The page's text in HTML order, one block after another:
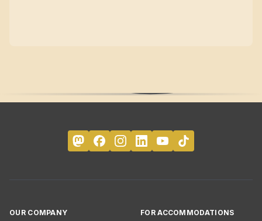
OUR COMPANY FOR ACCOMMODATIONS